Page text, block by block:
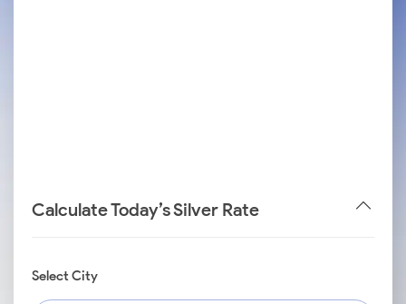
Calculate Today’s Silver Rate
Select City